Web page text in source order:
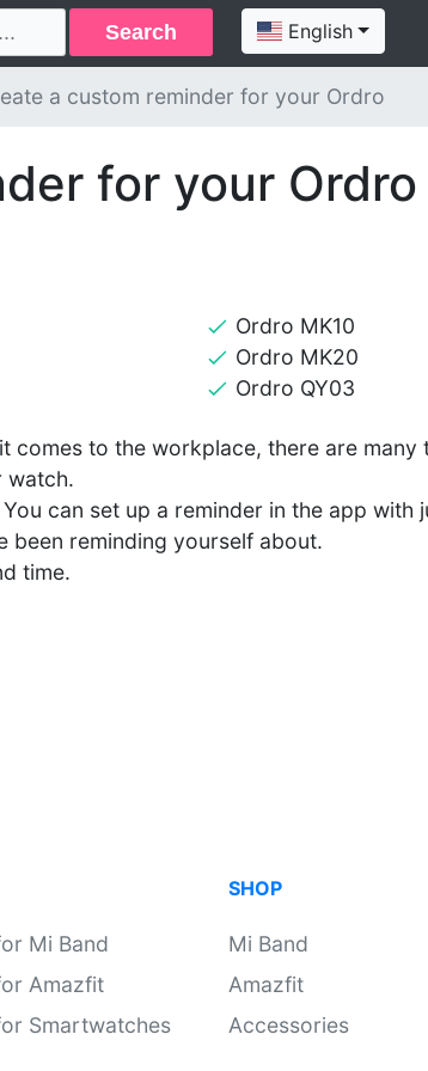
Search English
a custom reminder for your Ordro
for your Ordro
Ordro MK10
Ordro MK20
Ordro QY03
comes to the workplace, there are
watch.
can set up a reminder in the app with
been reminding yourself about.
time.
Mi Band
Amazfit
Smartwatches
SHOP
Mi Band
Amazfit
Accessories